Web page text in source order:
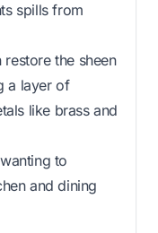
spills from
the sheen
a layer of
like brass and
to
and dining